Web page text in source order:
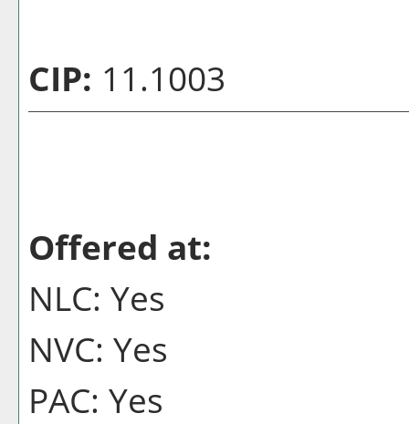
CIP: 11.1003
Offered at:
NLC: Yes
NVC: Yes
PAC: Yes